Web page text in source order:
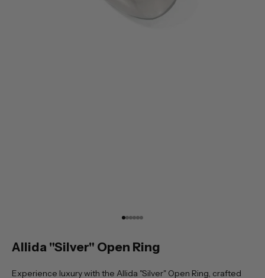
Go to item 1
Go to item 2
Go to item 3
Go to item 4
Go to item 5
Go to item 6
Allida "Silver" Open Ring
Experience luxury with the Allida "Silver" Open Ring, crafted